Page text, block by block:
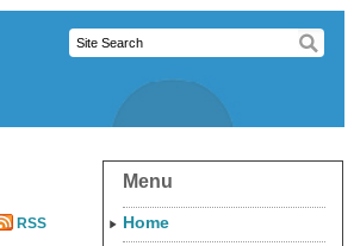
RSS
Menu
Home